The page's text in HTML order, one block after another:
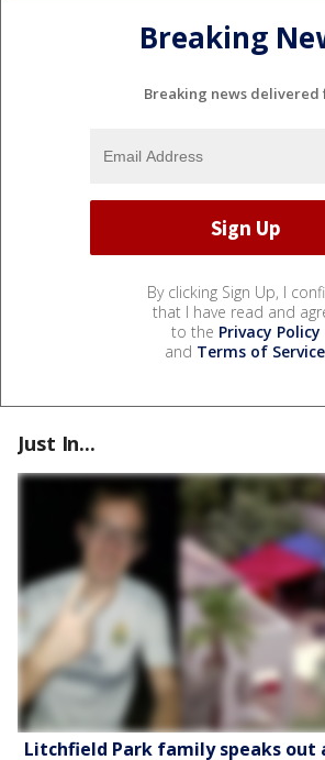
Breaking
Breaking news delivered
By clicking Sign Up, I
that I have read and
to the Privacy Policy
and Terms of Service
Just In...
Litchfield Park family speaks out